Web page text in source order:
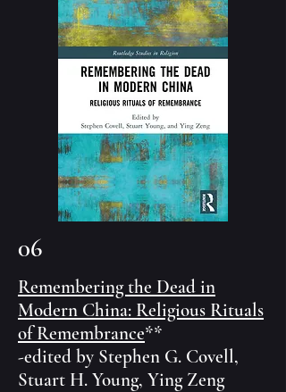
06
Remembering the Dead in
Modern China: Religious Rituals
of Remembrance**
-edited by Stephen G. Covell,
Stuart H. Young, Ying Zeng